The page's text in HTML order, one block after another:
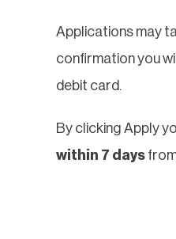
Applications may
confirmation you
debit card.
By clicking Apply
within 7 days